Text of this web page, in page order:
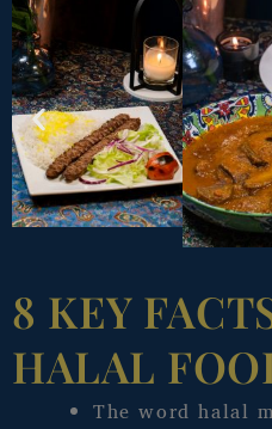
8 KEY
HALAL
The word halal